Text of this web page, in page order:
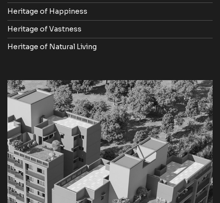
Heritage of Happiness
Heritage of Vastness
Heritage of Natural Living